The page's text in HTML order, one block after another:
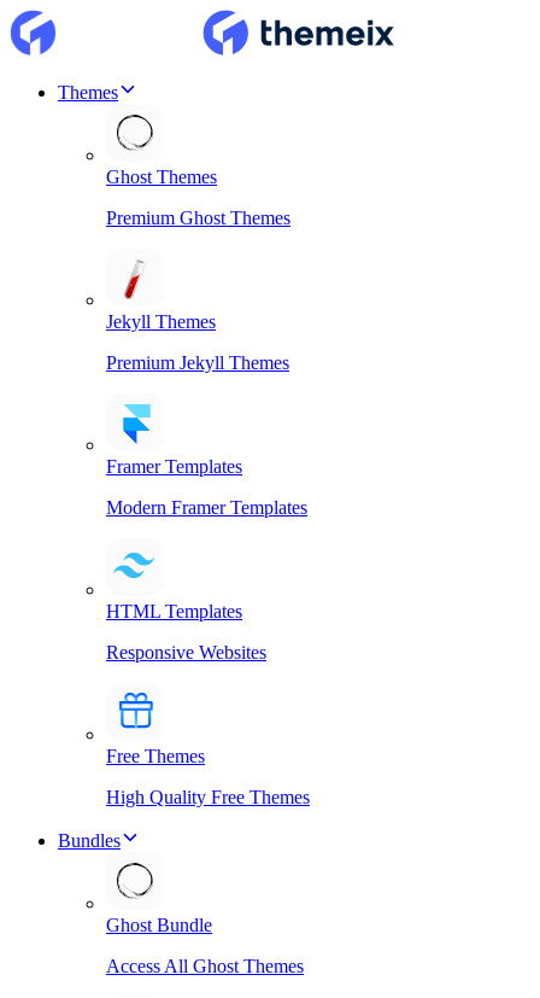
Themes
Ghost Themes
Premium Ghost Themes
Jekyll Themes
Premium Jekyll Themes
Framer Templates
Modern Framer Templates
HTML Templates
Responsive Websites
Free Themes
High Quality Free Themes
Bundles
Ghost Bundle
Access All Ghost Themes